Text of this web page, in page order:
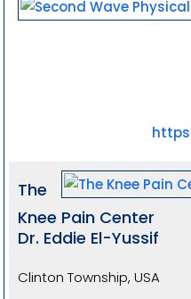
The
Knee Pain Center
Dr. Eddie El-Yussif
Clinton Township, USA